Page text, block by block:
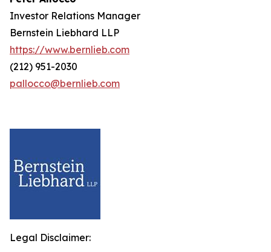
Investor Relations Manager
Bernstein Liebhard LLP
https://www.bernlieb.com
(212) 951-2030
pallocco@bernlieb.com
Legal Disclaimer: